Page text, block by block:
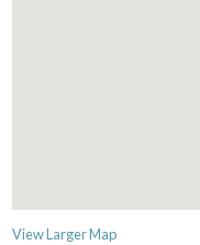
View Larger Map